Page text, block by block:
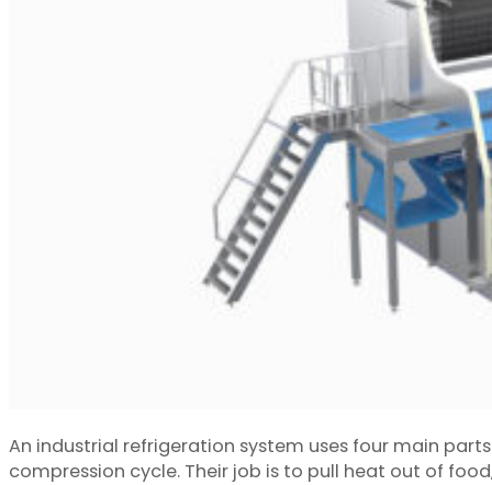
An industrial refrigeration system uses four main
compression cycle. Their job is to pull heat out of